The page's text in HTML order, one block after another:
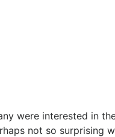
were interested in
not so surprising